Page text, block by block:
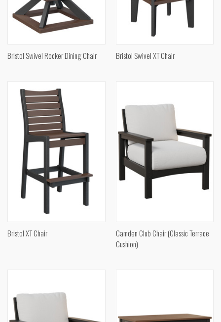
Bristol Swivel Rocker Dining Chair Bristol Swivel XT Chair
Bristol XT Chair
Camden Club Chair (Classic Terrace
Cushion)